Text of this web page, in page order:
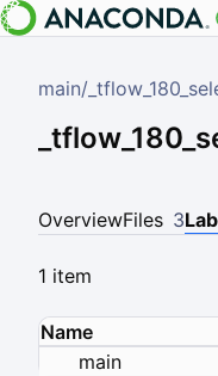
main/
OverviewFiles 3
1 item
Name
main